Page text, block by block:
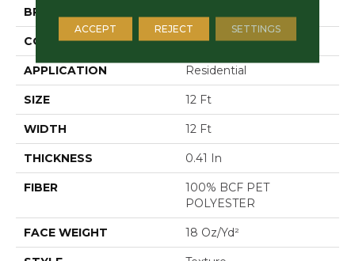
BRAND
CONSTRUCTION Texture
APPLICATION Residential
SIZE 12 Ft
WIDTH 12 Ft
THICKNESS 0.41 In
FIBER
100% BCF PET
POLYESTER
FACE WEIGHT 18 Oz/yd²
ACCEPT REJECT SETTINGS